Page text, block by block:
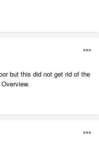
but this did not get rid of the